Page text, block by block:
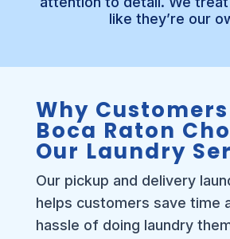
like they’re our
Why
Boca Raton
Our Laundry
Our pickup and delivery
helps customers save time
hassle of doing laundry